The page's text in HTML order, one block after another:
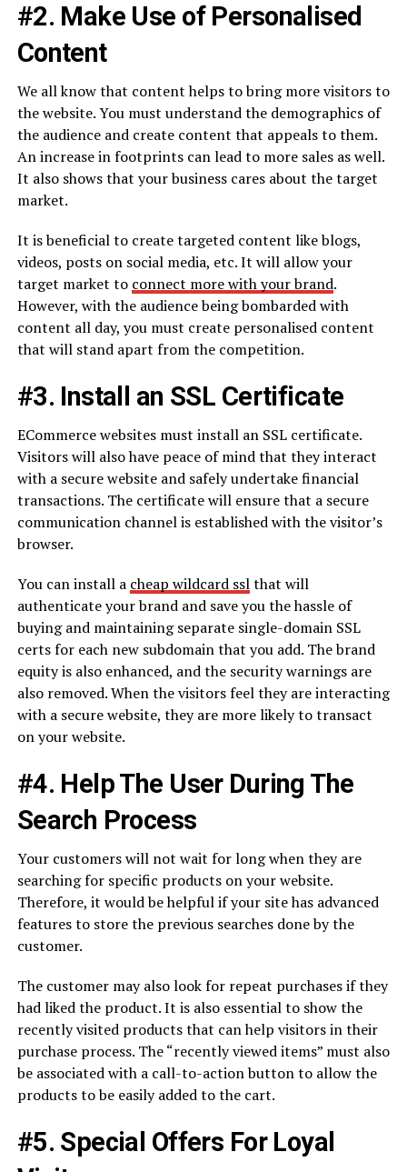
#2. Make Use of Personalised
Content
We all know that content helps to bring more visitors to
the website. You must understand the demographics of
the audience and create content that appeals to them.
An increase in footprints can lead to more sales as well.
It also shows that your business cares about the target
market.
It is beneficial to create targeted content like blogs,
videos, posts on social media, etc. It will allow your
target market to connect more with your brand.
However, with the audience being bombarded with
content all day, you must create personalised content
that will stand apart from the competition.
#3. Install an SSL Certificate
ECommerce websites must install an SSL certificate.
Visitors will also have peace of mind that they interact
with a secure website and safely undertake financial
transactions. The certificate will ensure that a secure
communication channel is established with the visitor’s
browser.
You can install a cheap wildcard sslthat will
authenticate your brand and save you the hassle of
buying and maintaining separate single-domain SSL
certs for each new subdomain that you add. The brand
equity is also enhanced, and the security warnings are
also removed. When the visitors feel they are interacting
with a secure website, they are more likely to transact
on your website.
#4. Help The User During The
Search Process
Your customers will not wait for long when they are
searching for specific products on your website.
Therefore, it would be helpful if your site has advanced
features to store the previous searches done by the
customer.
The customer may also look for repeat purchases if they
had liked the product. It is also essential to show the
recently visited products that can help visitors in their
purchase process. The “recently viewed items” must also
be associated with a call-to-action button to allow the
products to be easily added to the cart.
#5. Special Offers For Loyal